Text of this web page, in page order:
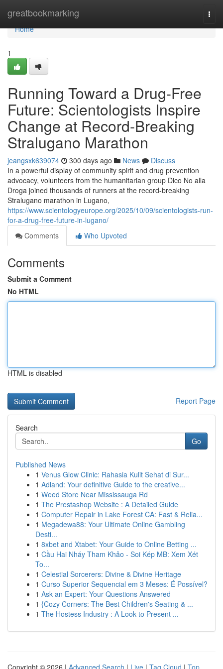
greatbookmarking
Home
Home
1
Running Toward a Drug-Free
Future: Scientologists Inspire
Change at Record-Breaking
Stralugano Marathon
jeangsxk639074 300 days ago News
Discuss
In a powerful display of community spirit and drug prevention
advocacy, volunteers from the humanitarian group Dico No alla
Droga joined thousands of runners at the record-breaking
Stralugano marathon in Lugano,
https://www.scientologyeurope.org/2025/10/09/scientologists-run-
for-a-drug-free-future-in-lugano/
Comments
Who Upvoted
Comments
Submit a Comment
No HTML
HTML is disabled
Report Page
Search
Go
Published News
1 Venus Glow Clinic: Rahasia Kulit Sehat di Sur...
1 Adland: Your definitive Guide to the creative...
1 Weed Store Near Mississauga Rd
1 The Prestashop Website : A Detailed Guide
1 Computer Repair in Lake Forest CA: Fast & Relia...
1 Megadewa88: Your Ultimate Online Gambling
Desti...
1 8xbet and Xtabet: Your Guide to Online Betting ...
1 Cầu Hai Nháy Tham Khảo - Soi Kép MB: Xem Xét
To...
1 Celestial Sorcerers: Divine & Divine Heritage
1 Curso Superior Sequencial em 3 Meses: É Possível?
1 Ask an Expert: Your Questions Answered
1 {Cozy Corners: The Best Children's Seating & ...
1 The Hostess Industry : A Look to Present ...
Copyright © 2026 | Advanced Search | Live | Tag Cloud | Top